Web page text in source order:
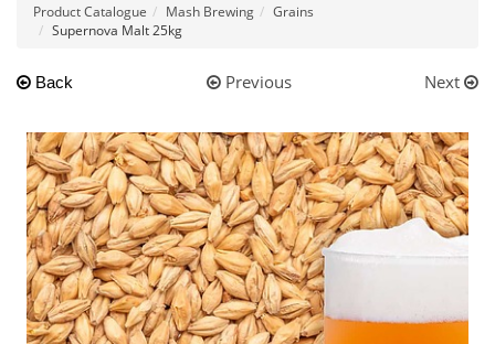
Product Catalogue Mash Brewing
Grains
Supernova Malt 25kg
Back Previous Next